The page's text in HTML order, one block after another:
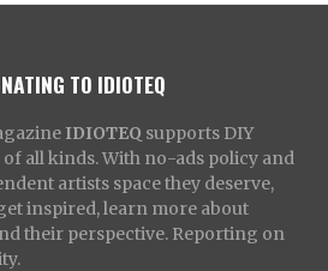
TO IDIOTEQ
IDIOTEQ supports DIY
all kinds. With no-ads policy and
artists space they deserve,
inspired, learn more about
their perspective. Reporting on